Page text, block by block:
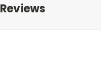
Reviews